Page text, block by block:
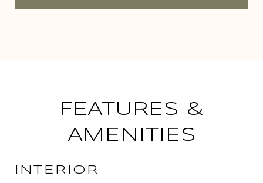
FEATURES &
AMENITIES
INTERIOR